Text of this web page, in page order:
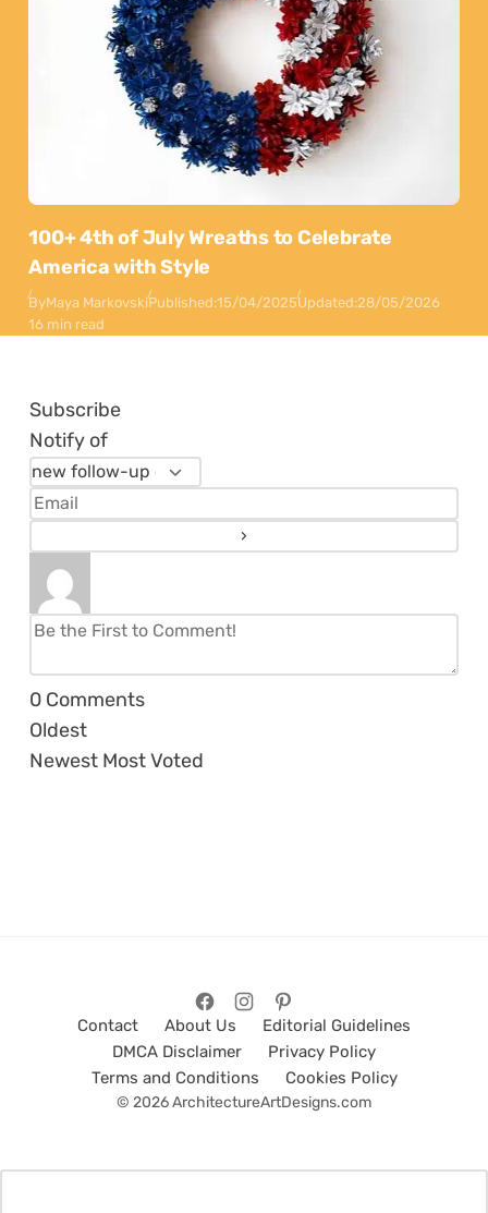
100+ 4th of July Wreaths to Celebrate
America with Style
ByMaya MarkovskiPublished:15/04/2025Updated:28/05/2026
16 min read
Subscribe
Notify of
0 Comments
Oldest
Newest Most Voted
Contact About Us
Editorial Guidelines
DMCA Disclaimer
Privacy Policy
Terms and Conditions
Cookies Policy
© 2026 ArchitectureArtDesigns.com